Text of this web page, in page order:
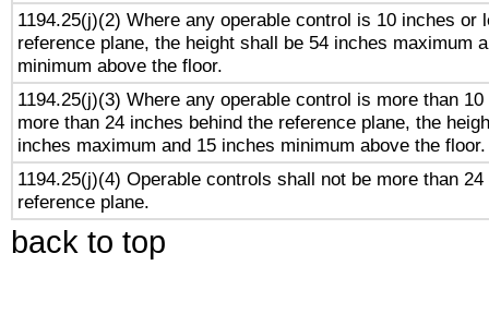
1194.25(j)(2) Where any operable control is 10 inches or
reference plane, the height shall be 54 inches maximum
minimum above the floor.
1194.25(j)(3) Where any operable control is more than
more than 24 inches behind the reference plane, the
inches maximum and 15 inches minimum above the floor.
1194.25(j)(4) Operable controls shall not be more than
reference plane.
back to top